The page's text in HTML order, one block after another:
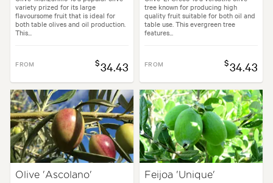
variety prized for its large
flavoursome fruit that is ideal for
both table olives and oil production.
This...
FROM $34.43
tree known for producing high
quality fruit suitable for both oil and
table use. This evergreen tree
features...
FROM $34.43
Olive 'Ascolano'
Feijoa 'Unique'